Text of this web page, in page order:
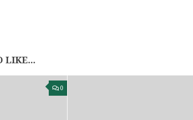
LIKE...
0